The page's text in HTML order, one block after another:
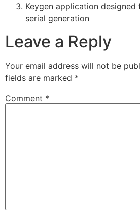
Keygen application
serial generation
Leave a Reply
Your email address will not be
fields are marked *
Comment *